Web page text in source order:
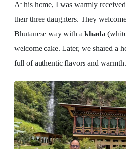
At his home, I was warmly
their three daughters. They
Bhutanese way with a khada
welcome cake. Later, we shared a
full of authentic flavors and warmth.